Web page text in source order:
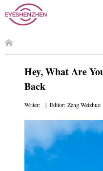
Hey, What Are
Back
Writer: | Editor: Zeng